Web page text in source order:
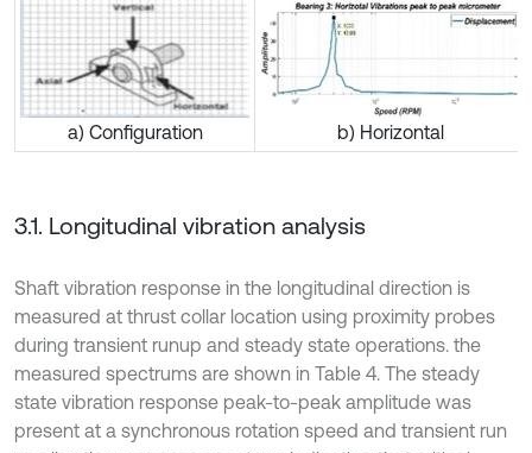
a) Configuration b) Horizontal
3.1. Longitudinal vibration analysis
Shaft vibration response in the longitudinal direction is
measured at thrust collar location using proximity probes
during transient runup and steady state operations. the
measured spectrums are shown in Table 4. The steady
state vibration response peak-to-peak amplitude was
present at a synchronous rotation speed and transient run